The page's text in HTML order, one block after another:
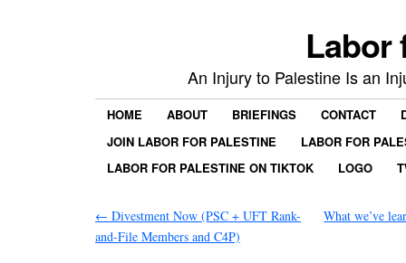
Labor
An Injury to Palestine Is an
HOME ABOUT BRIEFINGS CONTACT
JOIN LABOR FOR PALESTINE
LABOR FOR
LABOR FOR PALESTINE ON TIKTOK
LOGO
← Divestment Now (PSC + UFT Rank-
and-File Members and C4P)
What we’ve